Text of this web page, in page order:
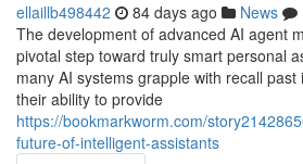
ellaillb498442 84 days ago News
The development of advanced AI agent
pivotal step toward truly smart personal
many AI systems grapple with recall past
their ability to provide
https://bookmarkworm.com/
future-of-intelligent-assistants